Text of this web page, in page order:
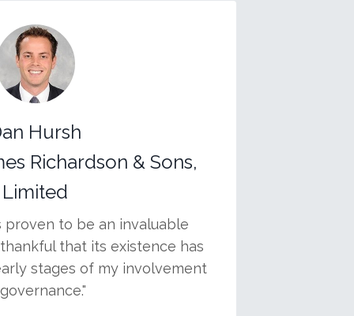
Hursh
Richardson & Sons,
Limited
proven to be an invaluable
that its existence has
stages of my involvement